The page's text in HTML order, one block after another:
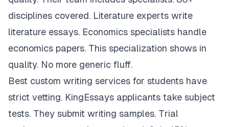
disciplines covered. Literature experts write
literature essays. Economics specialists handle
economics papers. This specialization shows in
quality. No more generic fluff.
Best custom writing services for students have
strict vetting. KingEssays applicants take subject
tests. They submit writing samples. Trial